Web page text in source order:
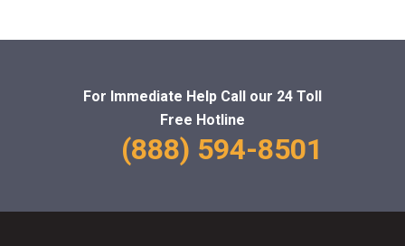
For Immediate Help Call our 24 Toll
Free Hotline
(888) 594-8501